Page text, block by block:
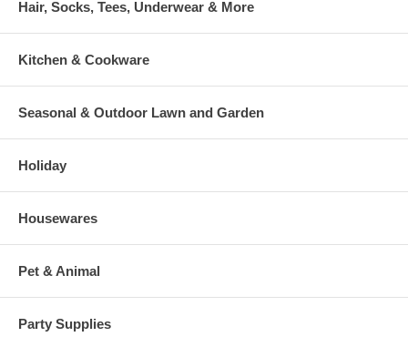
Hair, Socks, Tees, Underwear & More
Kitchen & Cookware
Seasonal & Outdoor Lawn and Garden
Holiday
Housewares
Pet & Animal
Party Supplies